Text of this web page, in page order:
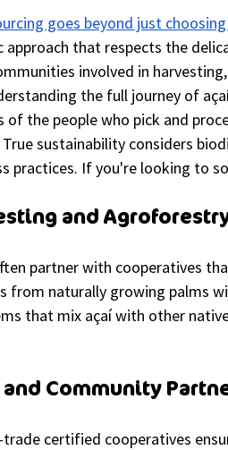
goes beyond just
that respects the
involved in
the full journey of
the people who pick and
sustainability considers
practices. If you're looking to
and
partner with cooperatives
from naturally growing palms
that mix açaí with other
and Community
certified cooperatives